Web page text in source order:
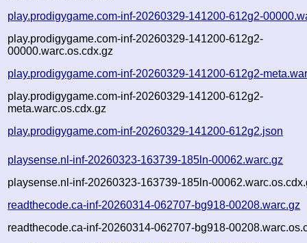
play.prodigygame.com-inf-20260329-141200-612g2-
play.prodigygame.com-inf-20260329-141200-612g2-
00000.warc.os.cdx.gz
play.prodigygame.com-inf-20260329-141200-612g2-
play.prodigygame.com-inf-20260329-141200-612g2-
meta.warc.os.cdx.gz
play.prodigygame.com-inf-20260329-141200-612g2.json
playsense.nl-inf-20260323-163739-185ln-00062.warc.gz
playsense.nl-inf-20260323-163739-185ln-
readthecode.ca-inf-20260314-062707-bg918-00208.warc.gz
readthecode.ca-inf-20260314-062707-bg918-